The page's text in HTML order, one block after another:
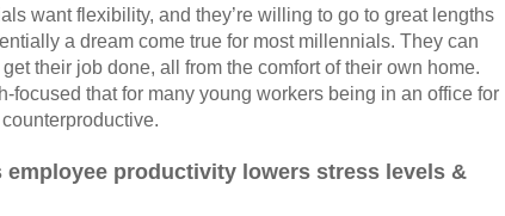
want flexibility, and they’re willing to go to great lengths
a dream come true for most millennials. They can
their job done, all from the comfort of their own home.
focused that for many young workers being in an office for
employee productivity lowers stress levels &